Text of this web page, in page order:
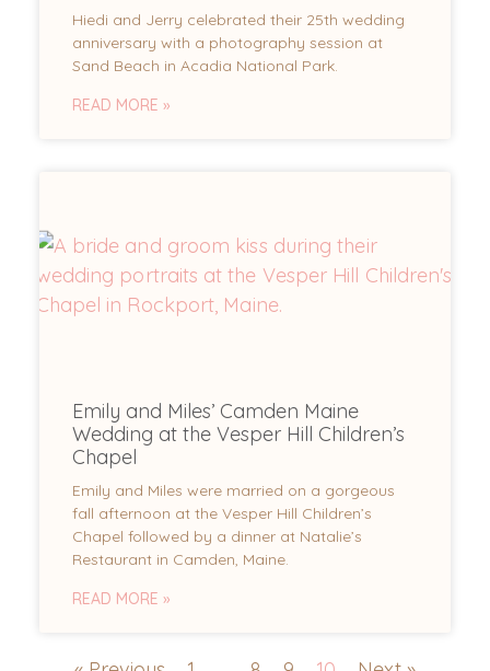
Hiedi and Jerry celebrated their 25th wedding
anniversary with a photography session at
Sand Beach in Acadia National Park.
READ MORE »
Emily and Miles’ Camden Maine
Wedding at the Vesper Hill Children’s
Chapel
Emily and Miles were married on a gorgeous
fall afternoon at the Vesper Hill Children’s
Chapel followed by a dinner at Natalie’s
Restaurant in Camden, Maine.
READ MORE »